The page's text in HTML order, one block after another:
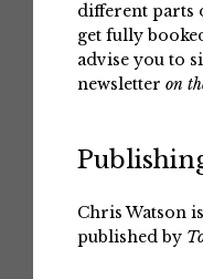
different parts
get fully
advise you to
newsletter on
Chris Watson
published by